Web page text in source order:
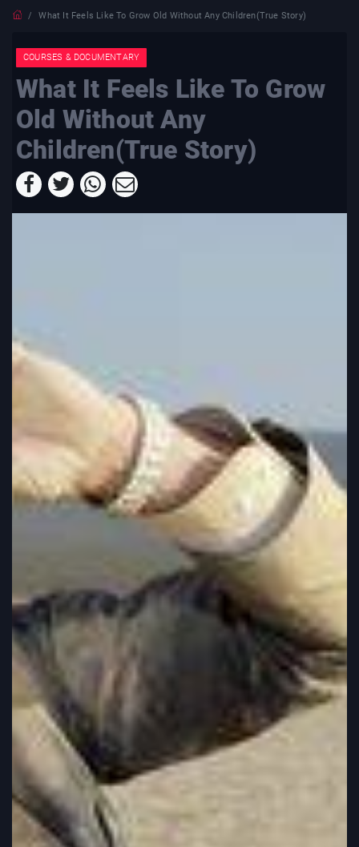
What It Feels Like To Grow Old Without Any Children(True Story)
COURSES & DOCUMENTARY
What It Feels Like To Grow
Old Without Any
Children(True Story)